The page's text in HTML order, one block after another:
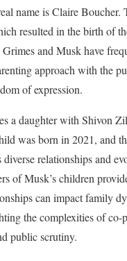
name is Claire Boucher.
resulted in the birth of
and Musk have
approach with the
of expression.
a daughter with Shivon
was born in 2021, and
diverse relationships and
of Musk’s children
can impact family
the complexities of co-
public scrutiny.